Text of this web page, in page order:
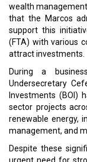
wealth
that the Marcos
support this
(FTA) with various
attract investments.
During a
Undersecretary
Investments (BOI)
sector projects
renewable energy,
management, and
Despite these